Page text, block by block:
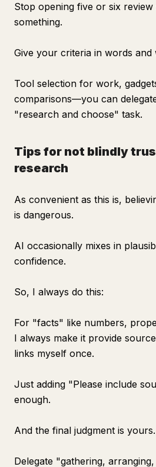
Stop opening five or six
something.
Give your criteria in words and
Tool selection for work,
comparisons—you can
"research and choose" task.
Tips for not blindly
research
As convenient as this is,
is dangerous.
AI occasionally mixes in
confidence.
So, I always do this:
For "facts" like numbers,
I always make it provide
links myself once.
Just adding "Please include
enough.
And the final judgment is yours.
Delegate "gathering,